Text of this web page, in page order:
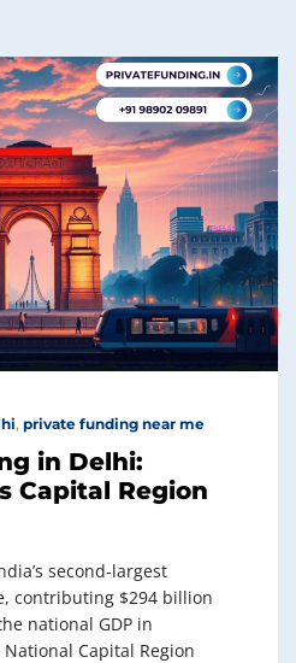
, private funding near me
in Delhi:
Capital Region
second-largest
contributing $294 billion
national GDP in
Capital Region